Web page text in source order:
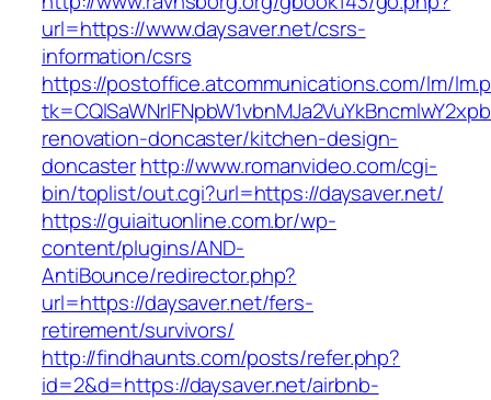
url=https://www.daysaver.net/csrs-
information/csrs
https://postoffice.atcommunications.com/lm/
renovation-doncaster/kitchen-design-
doncasterhttp://www.romanvideo.com/cgi-
bin/toplist/out.cgi?url=https://daysaver.net/
https://guiaituonline.com.br/wp-
content/plugins/AND-
AntiBounce/redirector.php?
url=https://daysaver.net/fers-
retirement/survivors/
http://findhaunts.com/posts/refer.php?
id=2&d=https://daysaver.net/airbnb-